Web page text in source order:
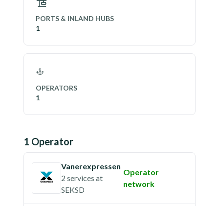
PORTS & INLAND HUBS
1
OPERATORS
1
1 Operator
Vanerexpressen
2 services at
SEKSD
Operator
network